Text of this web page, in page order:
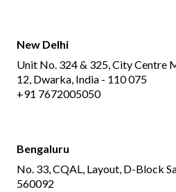
New Delhi
Unit No. 324 & 325, City Centre
12, Dwarka, India - 110 075
+91 7672005050
Bengaluru
No. 33, CQAL, Layout, D-Block
560092